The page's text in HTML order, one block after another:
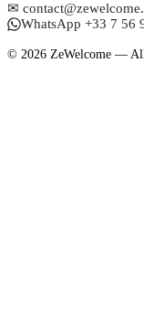
✉
WhatsApp +33 7 56
© 2026 ZeWelcome —